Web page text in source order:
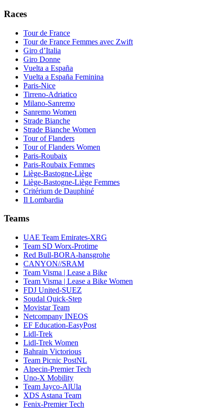
Races
Tour de France
Tour de France Femmes avec Zwift
Giro d’Italia
Giro Donne
Vuelta a España
Vuelta a España Feminina
Paris-Nice
Tirreno-Adriatico
Milano-Sanremo
Sanremo Women
Strade Bianche
Strade Bianche Women
Tour of Flanders
Tour of Flanders Women
Paris-Roubaix
Paris-Roubaix Femmes
Liège-Bastogne-Liège
Liège-Bastogne-Liège Femmes
Critérium de Dauphiné
Il Lombardia
Teams
UAE Team Emirates-XRG
Team SD Worx-Protime
Red Bull-BORA-hansgrohe
CANYON//SRAM
Team Visma | Lease a Bike
Team Visma | Lease a Bike Women
FDJ United-SUEZ
Soudal Quick-Step
Movistar Team
Netcompany INEOS
EF Education-EasyPost
Lidl-Trek
Lidl-Trek Women
Bahrain Victorious
Team Picnic PostNL
Alpecin-Premier Tech
Uno-X Mobility
Team Jayco-AlUla
XDS Astana Team
Fenix-Premier Tech